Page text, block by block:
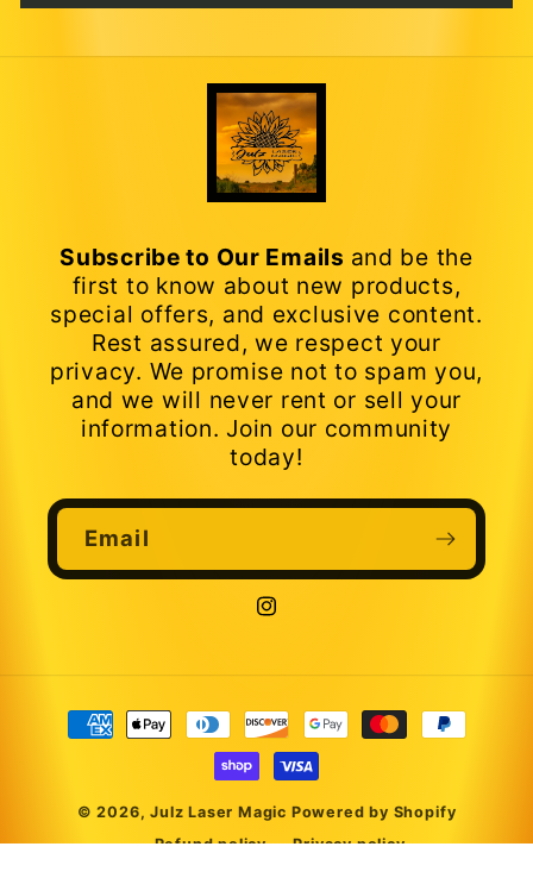
Subscribe to Our Emails and be the
first to know about new products,
special offers, and exclusive content.
Rest assured, we respect your
privacy. We promise not to spam you,
and we will never rent or sell your
information. Join our community
today!
Email
Instagram
Payment
methods
© 2026,Julz Laser Magic Powered by Shopify
Refund policy
Privacy policy